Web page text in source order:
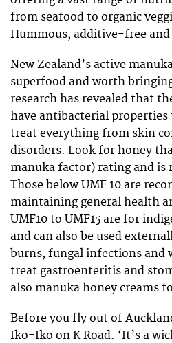
from seafood to organic
Hummous, additive-free and
New Zealand’s active
superfood and worth
research has revealed that
have antibacterial properties
treat everything from skin
disorders. Look for honey
manuka factor) rating and is
Those below UMF 10 are
maintaining general health
UMF10 to UMF15 are for
and can also be used
burns, fungal infections and
treat gastroenteritis and
also manuka honey creams
Before you fly out of
Iko-Iko on K Road. ‘It’s a